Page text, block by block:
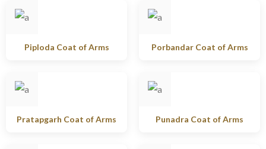
Piploda Coat of Arms Porbandar Coat of Arms
Pratapgarh Coat of Arms Punadra Coat of Arms